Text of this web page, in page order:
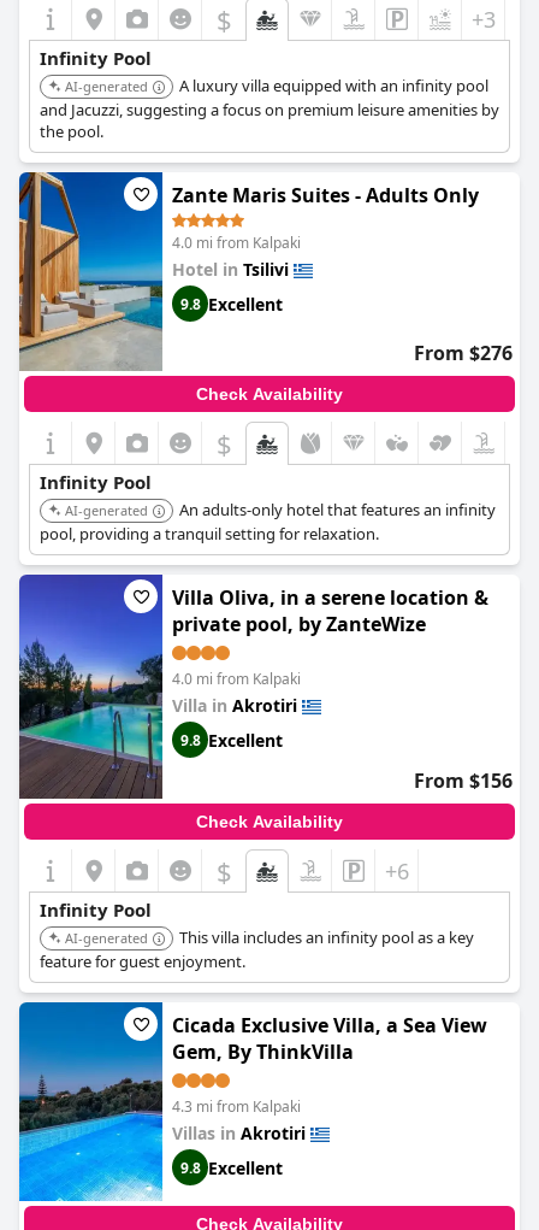
$ +3
Infinity Pool
AI-generated
A luxury villa equipped with an infinity pool
and Jacuzzi, suggesting a focus on premium leisure amenities by
the pool.
Zante Maris Suites - Adults Only
4.0 mi from Kalpaki
Hotel in Tsilivi
9.8 Excellent
From $276
Check Availability
$
Infinity Pool
AI-generated
An adults-only hotel that features an infinity
pool, providing a tranquil setting for relaxation.
Villa Oliva, in a serene location &
private pool, by ZanteWize
4.0 mi from Kalpaki
Villa in Akrotiri
9.8 Excellent
From $156
Check Availability
$ +6
Infinity Pool
AI-generated
This villa includes an infinity pool as a key
feature for guest enjoyment.
Cicada Exclusive Villa, a Sea View
Gem, By ThinkVilla
4.3 mi from Kalpaki
Villas in Akrotiri
9.8 Excellent
Check Availability